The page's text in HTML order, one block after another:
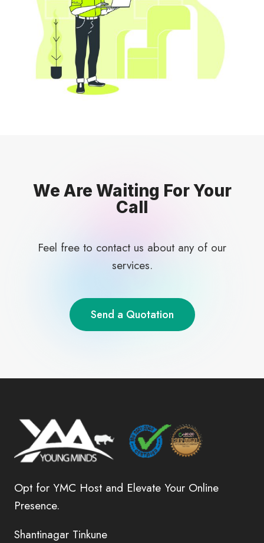
We Are Waiting For Your
Call
Feel free to contact us about any of our
services.
Send a Quotation
Opt for YMC Host and Elevate Your Online
Presence.
Shantinagar Tinkune